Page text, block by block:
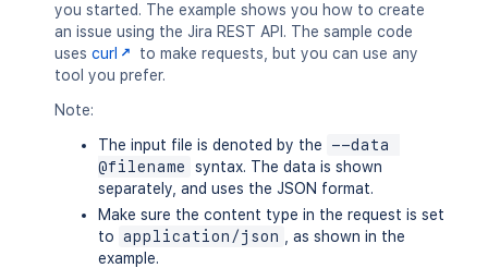
you started. The example shows you how to create
an issue using the Jira REST API. The sample code
uses curl
to make requests, but you can use any
tool you prefer.
Note:
The input file is denoted by the
--data
@filename
syntax. The data is shown
separately, and uses the JSON format.
Make sure the content type in the request is set
to application/json
, as shown in the
example.